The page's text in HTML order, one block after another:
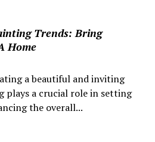
Trends: Bring
Home
a beautiful and inviting
plays a crucial role in setting
the overall...